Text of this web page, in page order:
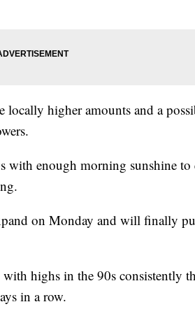
higher amounts and a
with enough morning sunshine to
on Monday and will finally
highs in the 90s consistently
in a row.